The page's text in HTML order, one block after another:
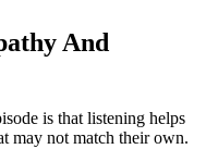
And
is that listening helps
may not match their own.